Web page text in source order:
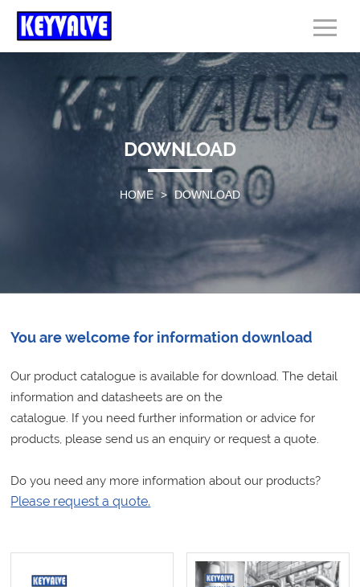
DOWNLOAD
HOME > DOWNLOAD
You are welcome for information download
Our product catalogue is available for download. The detail
information and datasheets are on the
catalogue. If you need further information or advice for
products, please send us an enquiry or request a quote.
Do you need any more information about our products?
Please request a quote.